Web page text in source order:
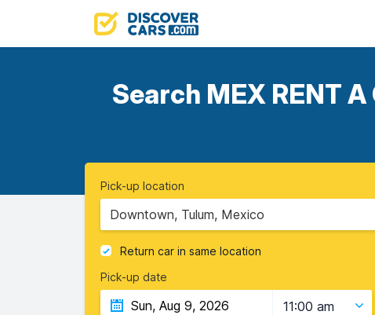
Search MEX RENT
Pick-up location
Downtown, Tulum, Mexico
Return car in same location
Pick-up date
11:00 am